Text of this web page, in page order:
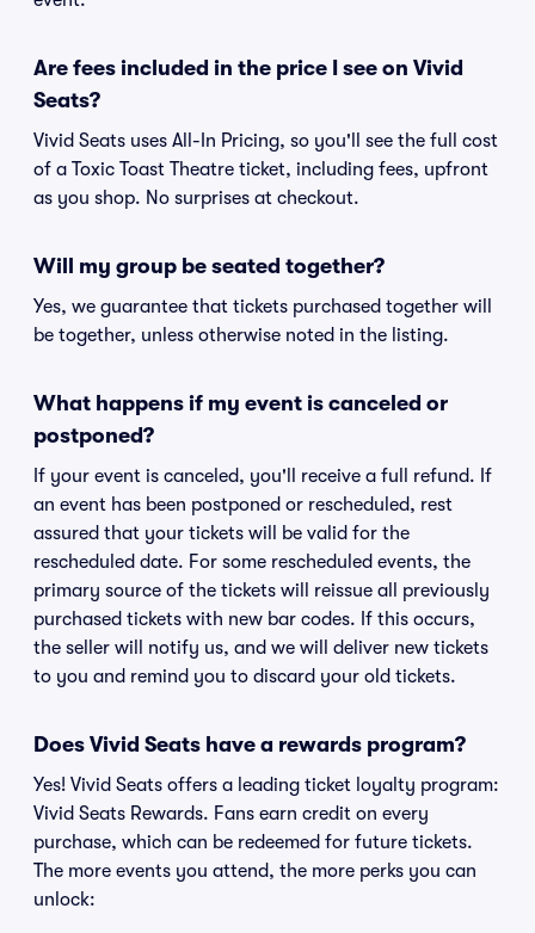
Are fees included in the price I see on Vivid
Seats?
Vivid Seats uses All-In Pricing, so you'll see the full cost
of a Toxic Toast Theatre ticket, including fees, upfront
as you shop. No surprises at checkout.
Will my group be seated together?
Yes, we guarantee that tickets purchased together will
be together, unless otherwise noted in the listing.
What happens if my event is canceled or
postponed?
If your event is canceled, you'll receive a full refund. If
an event has been postponed or rescheduled, rest
assured that your tickets will be valid for the
rescheduled date. For some rescheduled events, the
primary source of the tickets will reissue all previously
purchased tickets with new bar codes. If this occurs,
the seller will notify us, and we will deliver new tickets
to you and remind you to discard your old tickets.
Does Vivid Seats have a rewards program?
Yes! Vivid Seats offers a leading ticket loyalty program:
Vivid Seats Rewards. Fans earn credit on every
purchase, which can be redeemed for future tickets.
The more events you attend, the more perks you can
unlock: